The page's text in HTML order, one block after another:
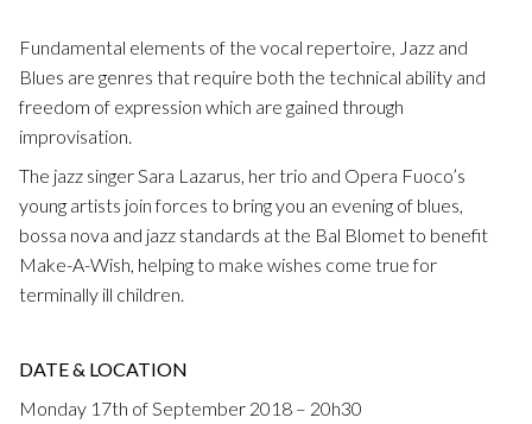
Fuoco Jazz
Videos
Gallery
Press
Outreach
Support us
Contact
EN
FR
Fundamental elements of the vocal repertoire, Jazz and
Blues are genres that require both the technical ability and
freedom of expression which are gained through
improvisation.
The jazz singer Sara Lazarus, her trio and Opera Fuoco’s
young artists join forces to bring you an evening of blues,
bossa nova and jazz standards at the Bal Blomet to benefit
Make-A-Wish, helping to make wishes come true for
terminally ill children.
DATE & LOCATION
Monday 17th of September 2018 – 20h30